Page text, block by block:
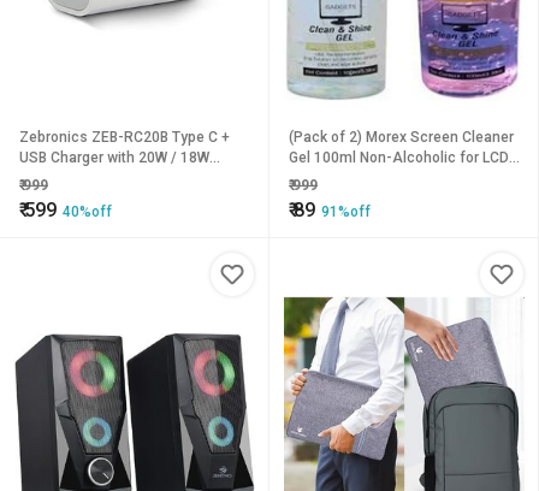
Zebronics ZEB-RC20B Type C +
USB Charger with 20W / 18W
PD3.0(PPS) Protocol DC
5V/9V/12V high Efficiency Wide
Input Range Auto self Recovery
₹999
₹599 40%off
(Pack of 2) Morex Screen Cleaner
Gel 100ml Non-Alcoholic for LCD,
Laptop, TV & CD/DV
₹999
₹89 91%off